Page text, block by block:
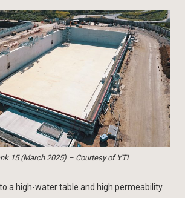
15 (March 2025) – Courtesy of YTL
a high-water table and high permeability